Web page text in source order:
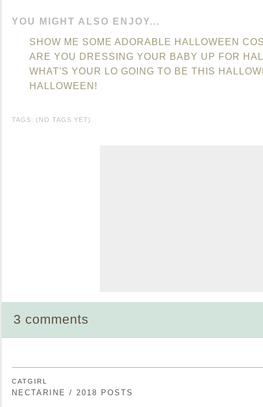
YOU MIGHT ALSO ENJOY...
SHOW ME SOME ADORABLE HALLOWEEN
ARE YOU DRESSING YOUR BABY UP FOR
WHAT'S YOUR LO GOING TO BE THIS
HALLOWEEN!
TAGS: (NO TAGS YET)
3 comments
CATGIRL
NECTARINE / 2018 POSTS